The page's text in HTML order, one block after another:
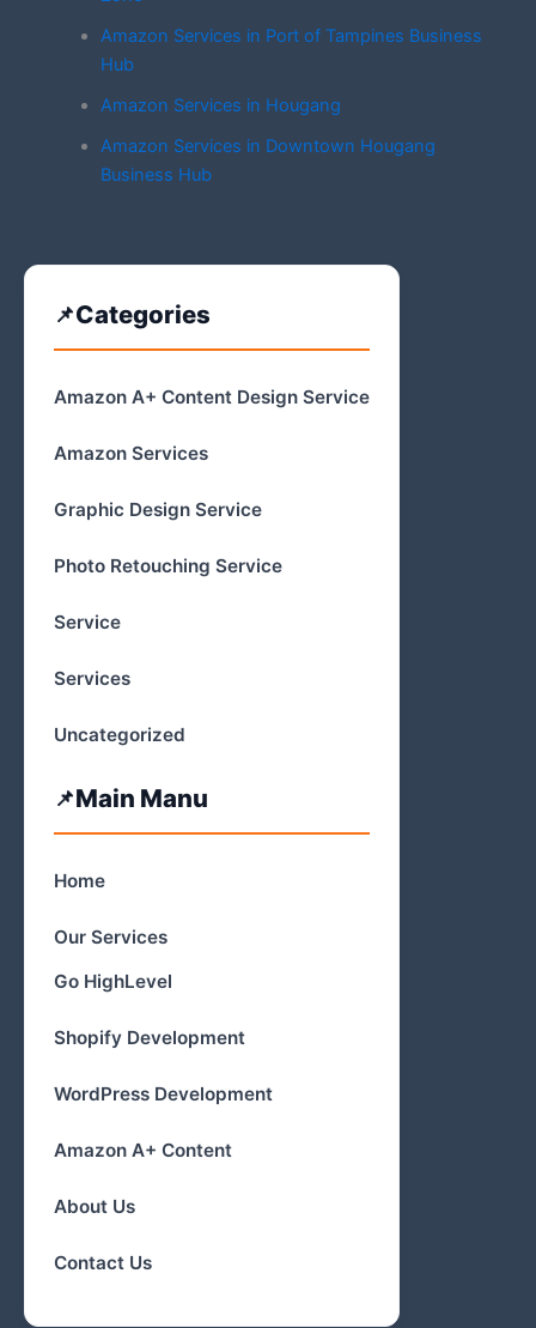
Amazon Services in Port of Tampines Business
Hub
Amazon Services in Hougang
Amazon Services in Downtown Hougang
Business Hub
Categories
Amazon A+ Content Design Service
Amazon Services
Graphic Design Service
Photo Retouching Service
Service
Services
Uncategorized
Main Manu
Home
Our Services
Go HighLevel
Shopify Development
WordPress Development
Amazon A+ Content
About Us
Contact Us